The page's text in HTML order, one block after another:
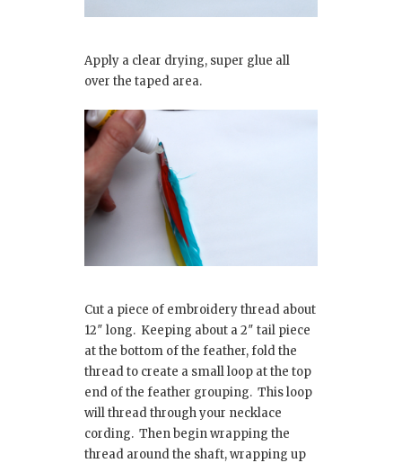
Apply a clear drying, super glue all
over the taped area.
Cut a piece of embroidery thread about
12″ long. Keeping about a 2″ tail piece
at the bottom of the feather, fold the
thread to create a small loop at the top
end of the feather grouping. This loop
will thread through your necklace
cording. Then begin wrapping the
thread around the shaft, wrapping up